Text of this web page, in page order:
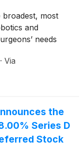
broadest, most
and
needs
· Via
the
Series D
Stock